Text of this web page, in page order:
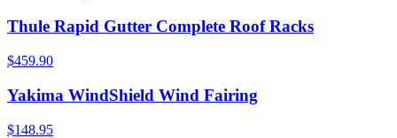
Thule Rapid Gutter Complete Roof Racks
$459.90
Yakima WindShield Wind Fairing
$148.95